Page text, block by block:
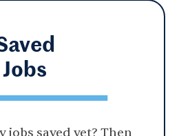
Jobs